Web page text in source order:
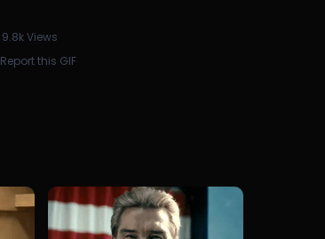
9.8k Views
Report this GIF